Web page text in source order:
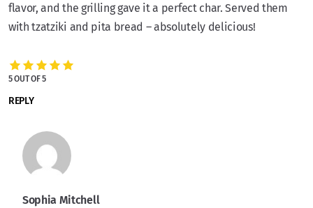
flavor, and the grilling gave it a perfect char. Served them
with tzatziki and pita bread – absolutely delicious!
5 OUT OF 5
REPLY
Sophia Mitchell